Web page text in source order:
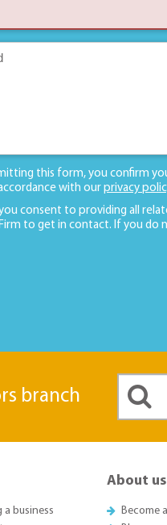
this form, you confirm
with our privacy
you consent to providing all
to get in contact. If you do
branch
a business
About us
Become